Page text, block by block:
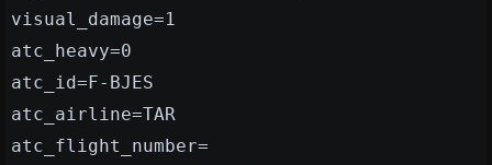
visual_damage=1
atc_heavy=0
atc_id=F-BJES
atc_airline=TAR
atc_flight_number=